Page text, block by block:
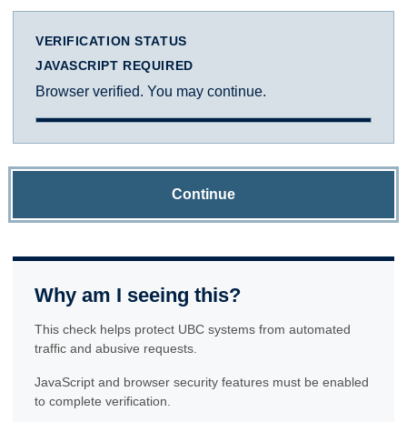
VERIFICATION STATUS
JAVASCRIPT REQUIRED
Browser verified. You may continue.
Continue
Why am I seeing this?
This check helps protect UBC systems from automated
traffic and abusive requests.
JavaScript and browser security features must be enabled
to complete verification.